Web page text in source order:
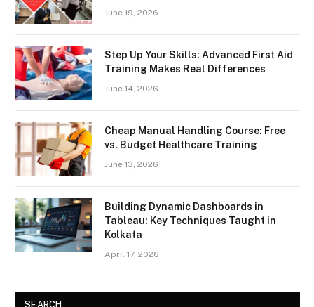
June 19, 2026
Step Up Your Skills: Advanced First Aid
Training Makes Real Differences
June 14, 2026
Cheap Manual Handling Course: Free
vs. Budget Healthcare Training
June 13, 2026
Building Dynamic Dashboards in
Tableau: Key Techniques Taught in
Kolkata
April 17, 2026
SEARCH